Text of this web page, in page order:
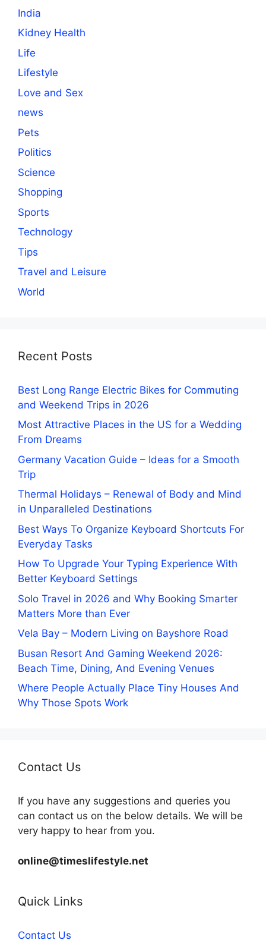
India
Kidney Health
Life
Lifestyle
Love and Sex
news
Pets
Politics
Science
Shopping
Sports
Technology
Tips
Travel and Leisure
World
Recent Posts
Best Long Range Electric Bikes for Commuting
and Weekend Trips in 2026
Most Attractive Places in the US for a Wedding
From Dreams
Germany Vacation Guide – Ideas for a Smooth
Trip
Thermal Holidays – Renewal of Body and Mind
in Unparalleled Destinations
Best Ways To Organize Keyboard Shortcuts For
Everyday Tasks
How To Upgrade Your Typing Experience With
Better Keyboard Settings
Solo Travel in 2026 and Why Booking Smarter
Matters More than Ever
Vela Bay – Modern Living on Bayshore Road
Busan Resort And Gaming Weekend 2026:
Beach Time, Dining, And Evening Venues
Where People Actually Place Tiny Houses And
Why Those Spots Work
Contact Us
If you have any suggestions and queries you
can contact us on the below details. We will be
very happy to hear from you.
online@timeslifestyle.net
Quick Links
Contact Us